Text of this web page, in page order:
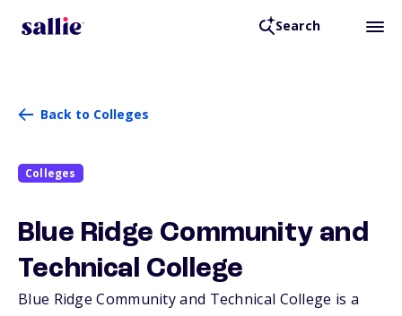
Search
Back to Colleges
Colleges
Blue Ridge Community and
Technical College
Blue Ridge Community and Technical College is a